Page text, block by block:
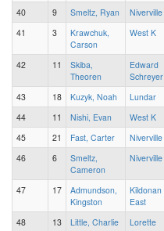
40 9 Smeltz, Ryan Niverville
41
3
Krawchuk,
Carson
West K
42 11
Skiba,
Theoren
Edward
Schreyer
43 18 Kuzyk, Noah Lundar
44
11 Nishi, Evan West K
45
21 Fast, Carter Niverville
46
6
Smeltz,
Cameron
Niverville
47 17
Admundson,
Kingston
Kildonan
East
48 13 Little, Charlie Lorette